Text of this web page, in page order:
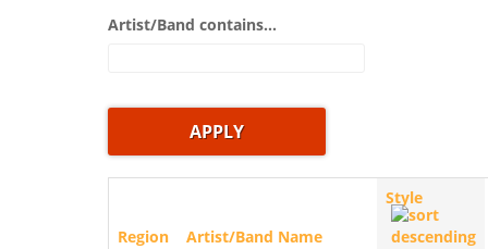
Artist/Band contains...
Region Artist/Band Name
Style